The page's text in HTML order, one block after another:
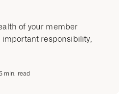
of your member
responsibility,
5min. read